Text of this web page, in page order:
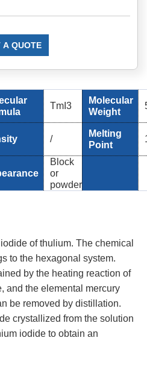
A QUOTE
TmI3
Molecular
Weight
/
Melting
Point
Block
or
powder
of thulium. The chemical
to the hexagonal system.
by the heating reaction of
and the elemental mercury
be removed by distillation.
crystallized from the solution
iodide to obtain an